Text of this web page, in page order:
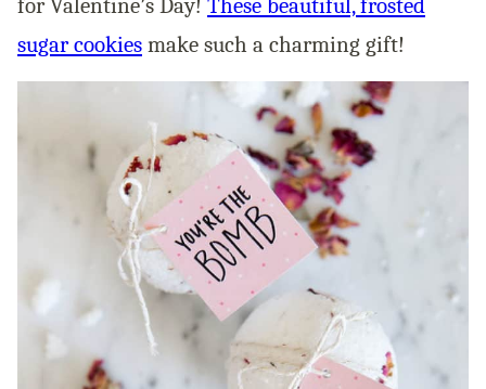
for Valentine’s Day! These beautiful, frosted
sugar cookies make such a charming gift!